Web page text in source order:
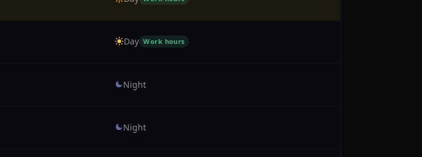
Day Work hours
Night
Night